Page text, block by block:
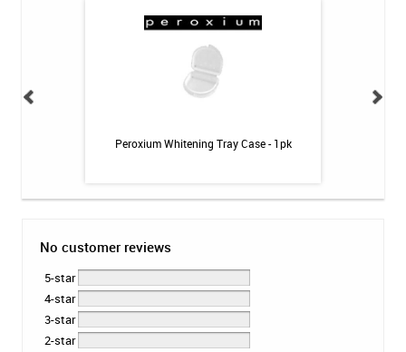
Peroxium Whitening Tray Case - 1pk
No customer reviews
5-star
4-star
3-star
2-star